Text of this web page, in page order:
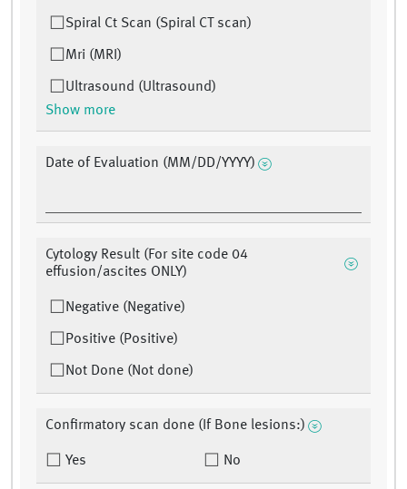
Spiral Ct Scan (Spiral CT scan)
Mri (MRI)
Ultrasound (Ultrasound)
Show more
Date of Evaluation (MM/DD/YYYY)
Cytology Result (For site code 04
effusion/ascites ONLY)
Negative (Negative)
Positive (Positive)
Not Done (Not done)
Confirmatory scan done (If Bone lesions:)
Yes No